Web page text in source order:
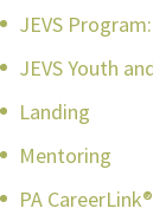
JEVS
JEVS Youth
Landing
Mentoring
PA CareerLink®